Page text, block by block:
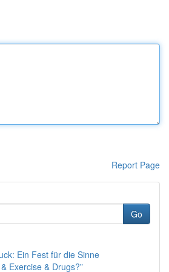
Report Page
Go
Ein Fest für die Sinne
Exercise & Drugs?”